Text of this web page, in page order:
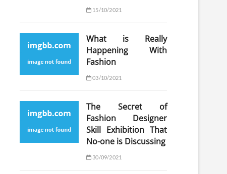
15/10/2021
What is Really
Happening With
Fashion
03/10/2021
The Secret of
Fashion Designer
Skill Exhibition That
No-one is Discussing
30/09/2021